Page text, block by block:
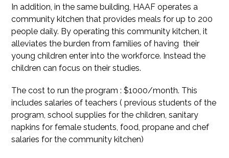
In addition, in the same building, HAAF operates a
community kitchen that provides meals for up to 200
people daily. By operating this community kitchen, it
alleviates the burden from families of having their
young children enter into the workforce. Instead the
children can focus on their studies.
The cost to run the program : $1000/month. This
includes salaries of teachers ( previous students of the
program, school supplies for the children, sanitary
napkins for female students, food, propane and chef
salaries for the community kitchen)